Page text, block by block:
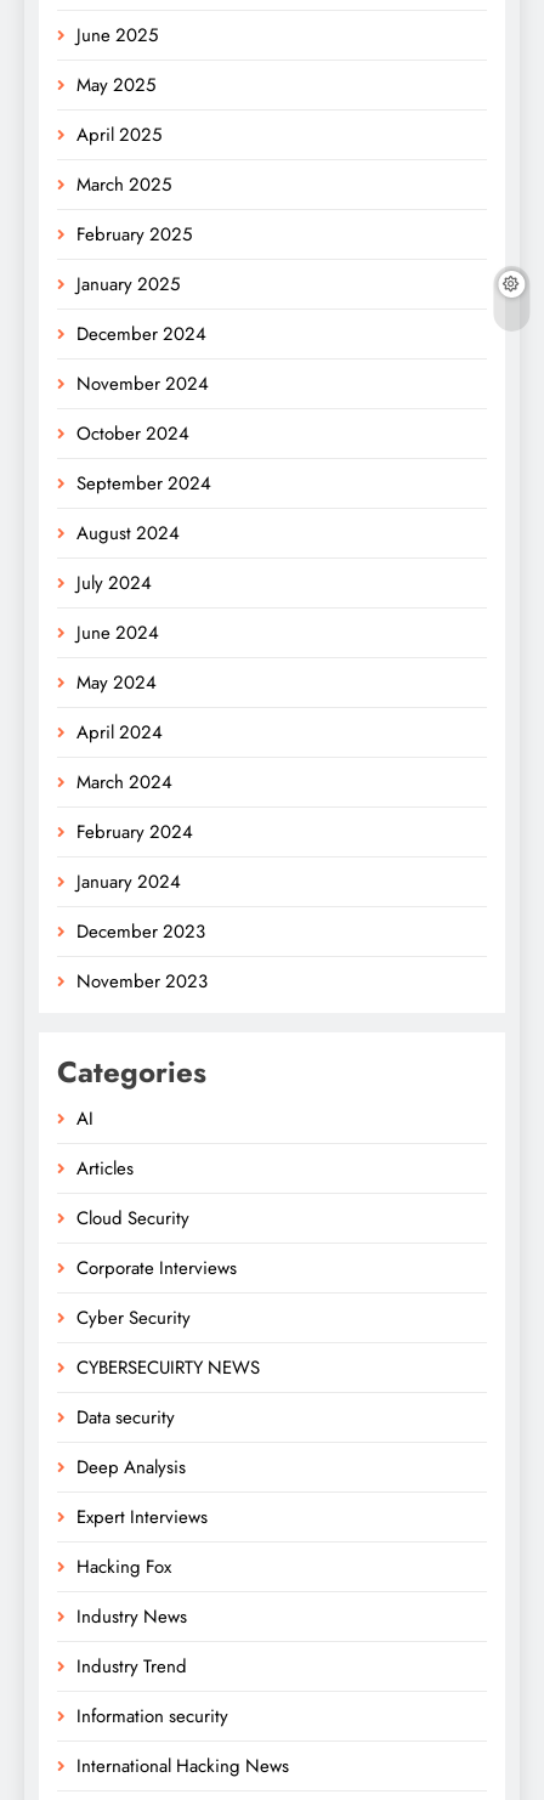
June 2025
May 2025
April 2025
March 2025
February 2025
January 2025
December 2024
November 2024
October 2024
September 2024
August 2024
July 2024
June 2024
May 2024
April 2024
March 2024
February 2024
January 2024
December 2023
November 2023
Categories
AI
Articles
Cloud Security
Corporate Interviews
Cyber Security
CYBERSECUIRTY NEWS
Data security
Deep Analysis
Expert Interviews
Hacking Fox
Industry News
Industry Trend
Information security
International Hacking News